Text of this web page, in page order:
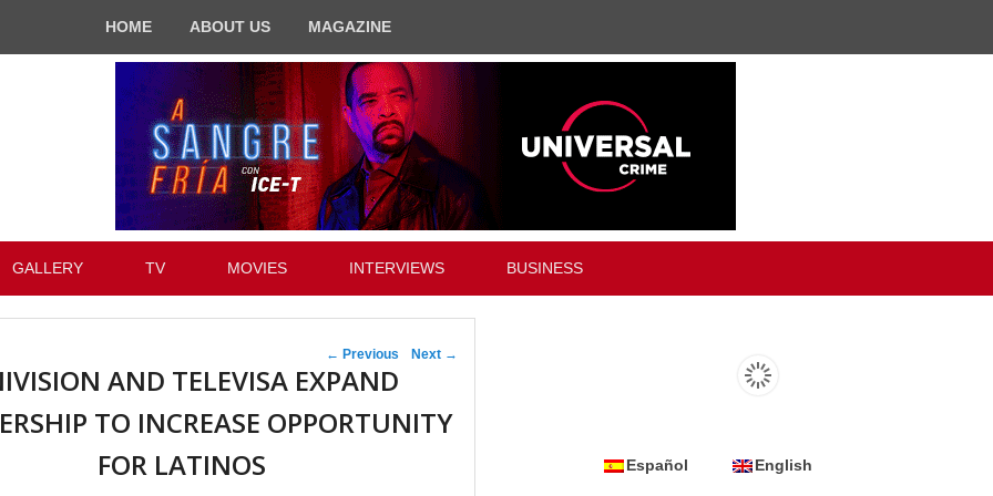
HOME ABOUT US MAGAZINE
GALLERY TV MOVIES INTERVIEWS BUSINESS
Post navigation
← Previous Next →
AND TELEVISA EXPAND
TO INCREASE OPPORTUNITY
FOR LATINOS
Español English